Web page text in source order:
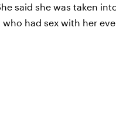
said she was taken
who had sex with her